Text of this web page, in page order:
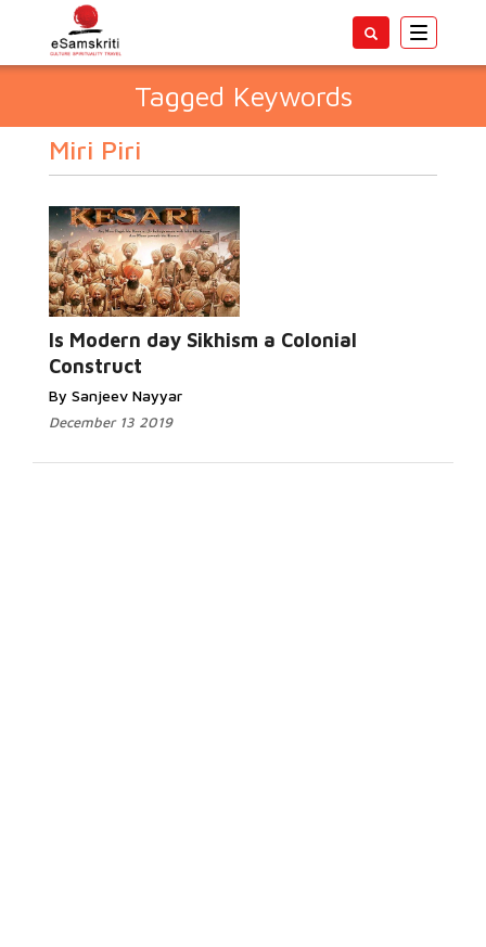
Toggle
Tagged Keywords
Miri Piri
Is Modern day Sikhism a Colonial
Construct
By Sanjeev Nayyar
December 13 2019